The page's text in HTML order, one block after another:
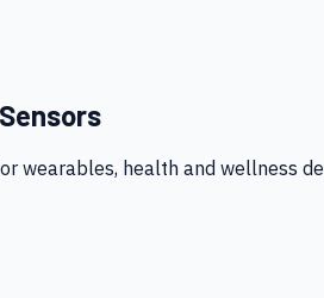
wearables, health and wellness